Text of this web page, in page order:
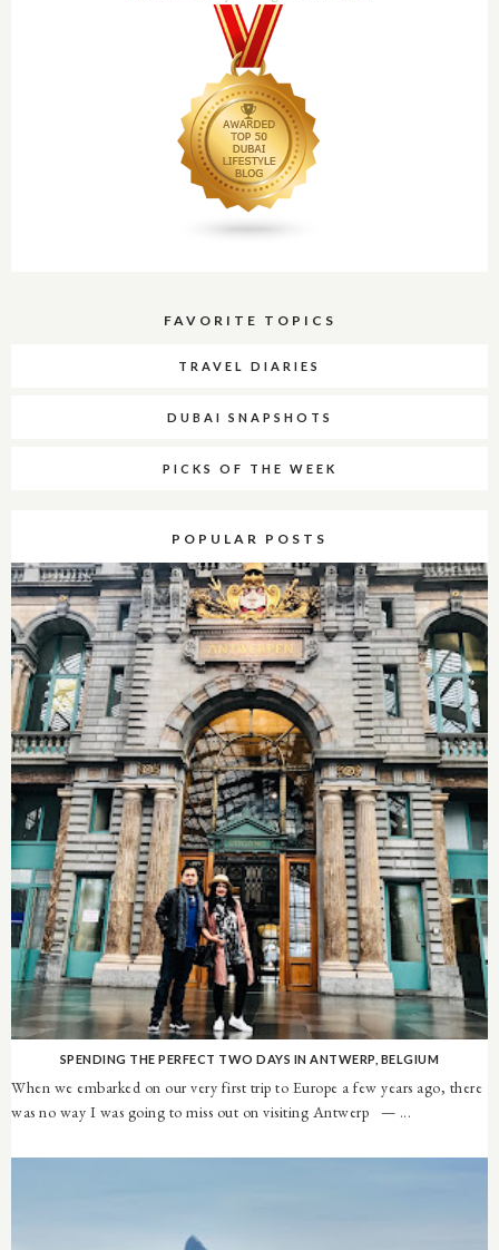
FAVORITE TOPICS
TRAVEL DIARIES
DUBAI SNAPSHOTS
PICKS OF THE WEEK
POPULAR POSTS
SPENDING THE PERFECT TWO DAYS IN ANTWERP, BELGIUM
When we embarked on our very first trip to Europe a few years ago, there
was no way I was going to miss out on visiting Antwerp — ...